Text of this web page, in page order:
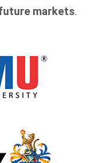
markets.